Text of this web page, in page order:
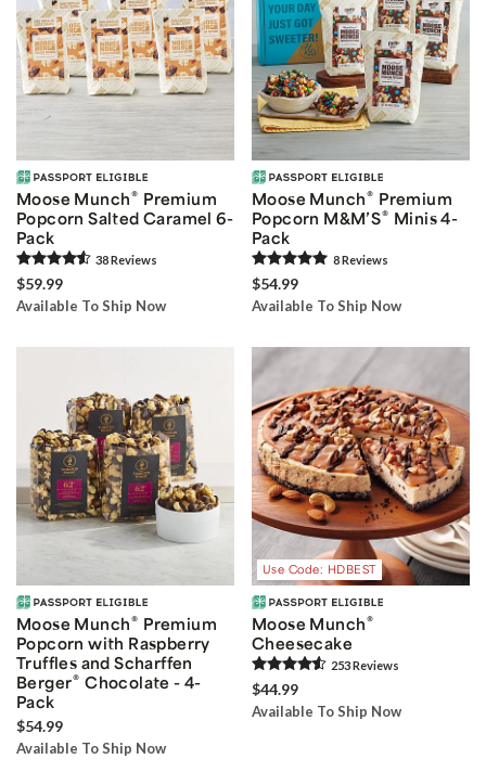
Moose Munch® Premium
Popcorn Salted Caramel 6-
Pack
38Reviews
$59.99
Available To Ship Now
Moose Munch® Premium
Popcorn M&M’S® Minis 4-
Pack
8Reviews
$54.99
Available To Ship Now
Moose Munch® Premium
Popcorn with Raspberry
Truffles and Scharffen
Berger® Chocolate - 4-
Pack
$54.99
Available To Ship Now
Use Code: HDBEST
Moose Munch®
Cheesecake
253Reviews
$44.99
Available To Ship Now